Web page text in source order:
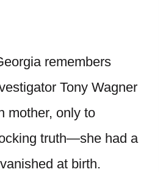
remembers
Tony Wagner
mother, only to
truth—she had a
at birth.